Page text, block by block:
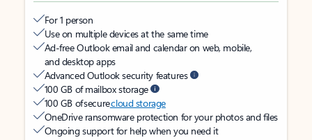
For 1 person
Use on multiple devices at the same time
Ad-free Outlook email and calendar on web, mobile,
and desktop apps
Advanced Outlook security features
100 GB of mailbox storage
100 GB of securecloud storage
OneDrive ransomware protection for your photos and files
Ongoing support for help when you need it